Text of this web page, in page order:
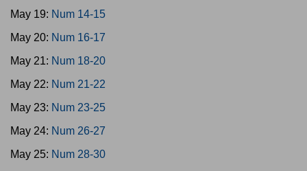
May 19: Num 14-15
May 20: Num 16-17
May 21: Num 18-20
May 22: Num 21-22
May 23: Num 23-25
May 24: Num 26-27
May 25: Num 28-30